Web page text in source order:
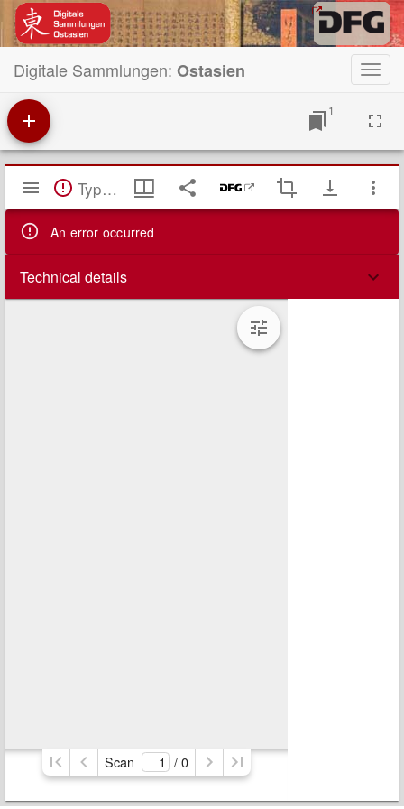
Digitale Sammlungen: Ostasien
1
Mirador
Viewer TypeError: Failed to fetch
An error occurred
Technical details
Scan / 0